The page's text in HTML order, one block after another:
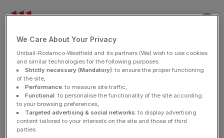
You have been unsubscribed and will no longer receive
communications from us.
We Care About Your Privacy
Unibail-Rodamco-Westfield and its partners (We) wish to use cookies
and similar technologies for the following purposes:
Strictly necessary (Mandatory): to ensure the proper functioning
of the site,
Performance: to measure site traffic,
Functional: to personalise the functionality of the site according
to your browsing preferences,
Targeted advertising & social networks: to display advertising
content tailored to your interests on the site and those of third
parties.